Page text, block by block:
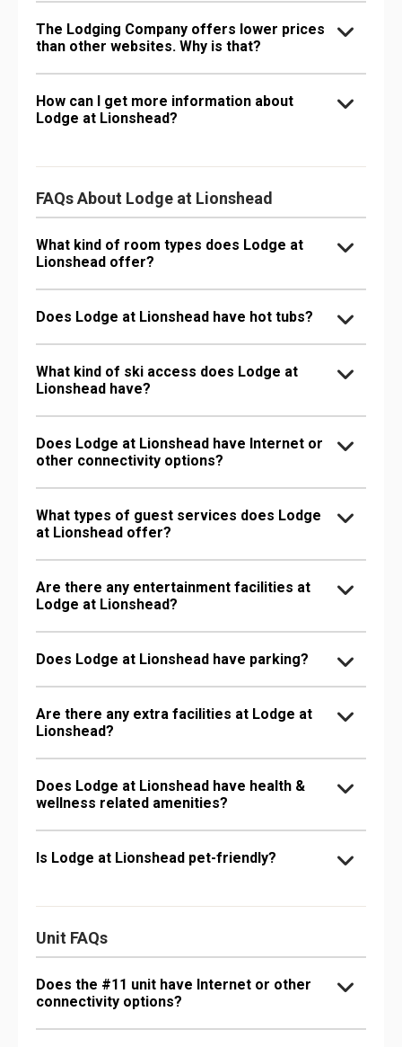
The Lodging Company offers lower prices
than other websites. Why is that?
How can I get more information about
Lodge at Lionshead?
FAQs About Lodge at Lionshead
What kind of room types does Lodge at
Lionshead offer?
Does Lodge at Lionshead have hot tubs?
What kind of ski access does Lodge at
Lionshead have?
Does Lodge at Lionshead have Internet or
other connectivity options?
What types of guest services does Lodge
at Lionshead offer?
Are there any entertainment facilities at
Lodge at Lionshead?
Does Lodge at Lionshead have parking?
Are there any extra facilities at Lodge at
Lionshead?
Does Lodge at Lionshead have health &
wellness related amenities?
Is Lodge at Lionshead pet-friendly?
Unit FAQs
Does the #11 unit have Internet or other
connectivity options?